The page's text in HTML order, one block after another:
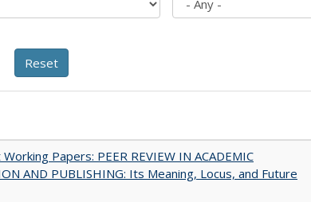
Papers: PEER REVIEW IN ACADEMIC
AND PUBLISHING: Its Meaning, Locus, and Future